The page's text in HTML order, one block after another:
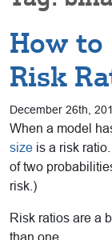
How to
Risk
December 26th,
When a model
size is a risk
of two
risk.)
Risk ratios are a